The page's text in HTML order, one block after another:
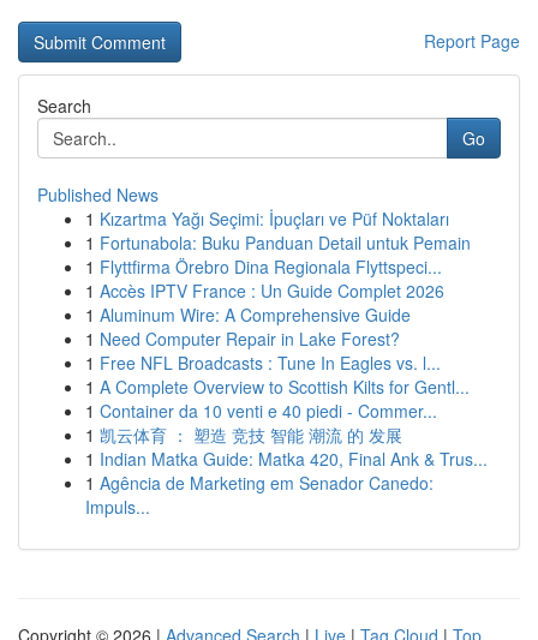
Report Page
Search
Go
Published News
1 Kızartma Yağı Seçimi: İpuçları ve Püf Noktaları
1 Fortunabola: Buku Panduan Detail untuk Pemain
1 Flyttfirma Örebro Dina Regionala Flyttspeci...
1 Accès IPTV France : Un Guide Complet 2026
1 Aluminum Wire: A Comprehensive Guide
1 Need Computer Repair in Lake Forest?
1 Free NFL Broadcasts : Tune In Eagles vs. l...
1 A Complete Overview to Scottish Kilts for Gentl...
1 Container da 10 venti e 40 piedi - Commer...
1 凯云体育 ： 塑造 竞技 智能 潮流 的 发展
1 Indian Matka Guide: Matka 420, Final Ank & Trus...
1 Agência de Marketing em Senador Canedo:
Impuls...
Copyright © 2026 | Advanced Search | Live | Tag Cloud | Top